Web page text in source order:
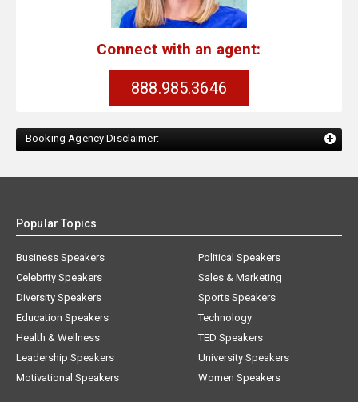
Connect with an agent:
888.985.3646
Booking Agency Disclaimer:
Popular Topics
Business Speakers
Celebrity Speakers
Diversity Speakers
Education Speakers
Health & Wellness
Leadership Speakers
Motivational Speakers
Political Speakers
Sales & Marketing
Sports Speakers
Technology
TED Speakers
University Speakers
Women Speakers